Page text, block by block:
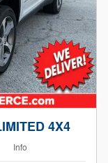
4X4
Info